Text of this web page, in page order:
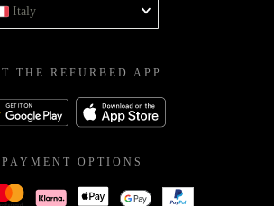
Italy
THE REFURBED APP
PAYMENT OPTIONS